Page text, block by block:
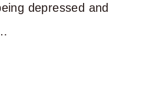
depressed and